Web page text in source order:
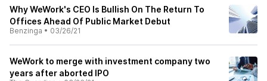
Why WeWork's CEO Is Bullish On The Return To
Offices Ahead Of Public Market Debut
Benzinga • 03/26/21
WeWork to merge with investment company two
years after aborted IPO